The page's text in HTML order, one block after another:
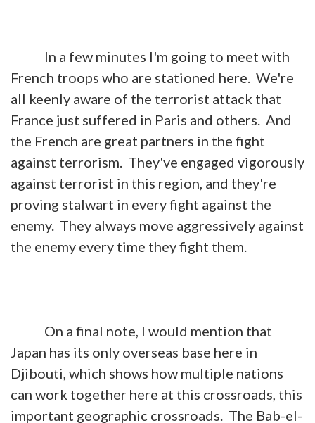
In a few minutes I'm going to meet with
French troops who are stationed here. We're
all keenly aware of the terrorist attack that
France just suffered in Paris and others. And
the French are great partners in the fight
against terrorism. They've engaged vigorously
against terrorist in this region, and they're
proving stalwart in every fight against the
enemy. They always move aggressively against
the enemy every time they fight them.
On a final note, I would mention that
Japan has its only overseas base here in
Djibouti, which shows how multiple nations
can work together here at this crossroads, this
important geographic crossroads. The Bab-el-